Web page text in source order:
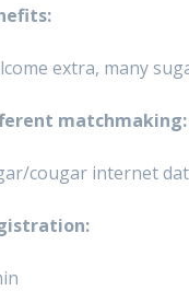
extra, many
matchmaking:
cougar internet